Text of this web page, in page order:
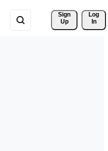
Sign
Up
Log
In